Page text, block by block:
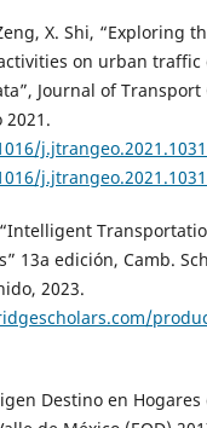
X. Shi, “Exploring
on urban traffic
Journal of Transport
2021.
13a edición, Camb.
2023.
Destino en Hogares